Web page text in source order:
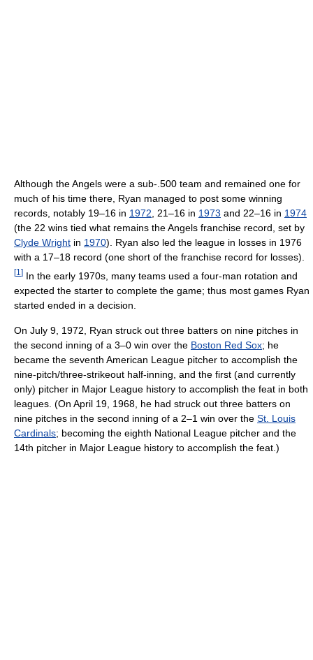
Although the Angels were a sub-.500 team and remained one for
much of his time there, Ryan managed to post some winning
records, notably 19–16 in 1972 , 21–16 in 1973 and 22–16 in 1974
(the 22 wins tied what remains the Angels franchise record, set by
Clyde Wright in 1970). Ryan also led the league in losses in 1976
with a 17–18 record (one short of the franchise record for losses).
[1 ] In the early 1970s, many teams used a four-man rotation and
expected the starter to complete the game; thus most games Ryan
started ended in a decision.
On July 9, 1972, Ryan struck out three batters on nine pitches in
the second inning of a 3–0 win over the Boston Red Sox; he
became the seventh American League pitcher to accomplish the
nine-pitch/three-strikeout half-inning, and the first (and currently
only) pitcher in Major League history to accomplish the feat in both
leagues. (On April 19, 1968, he had struck out three batters on
nine pitches in the second inning of a 2–1 win over the St. Louis
Cardinals; becoming the eighth National League pitcher and the
14th pitcher in Major League history to accomplish the feat.)